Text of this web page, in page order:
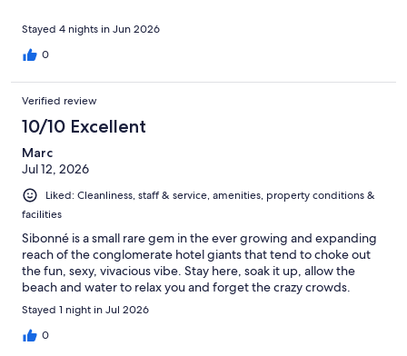
Stayed 4 nights in Jun 2026
0
Verified review
10/10 Excellent
Marc
Jul 12, 2026
Liked: Cleanliness, staff & service, amenities, property conditions &
facilities
Sibonné is a small rare gem in the ever growing and expanding
reach of the conglomerate hotel giants that tend to choke out
the fun, sexy, vivacious vibe. Stay here, soak it up, allow the
beach and water to relax you and forget the crazy crowds.
Stayed 1 night in Jul 2026
0